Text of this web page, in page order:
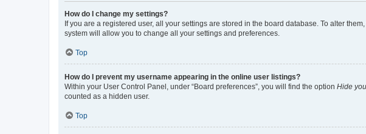
How do I change my settings?
If you are a registered user, all your settings are stored in the board database. To alter
system will allow you to change all your settings and preferences.
Top
How do I prevent my username appearing in the online user listings?
Within your User Control Panel, under “Board preferences”, you will find the option Hide
counted as a hidden user.
Top